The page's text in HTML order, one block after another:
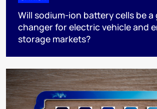
Will sodium-ion battery cells be a
changer for electric vehicle and
storage markets?